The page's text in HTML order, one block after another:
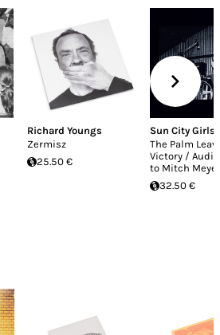
Richard Youngs
Zermisz
25.50 €
Sun City Girls
The Palm
Victory /
to Mitch
32.50 €